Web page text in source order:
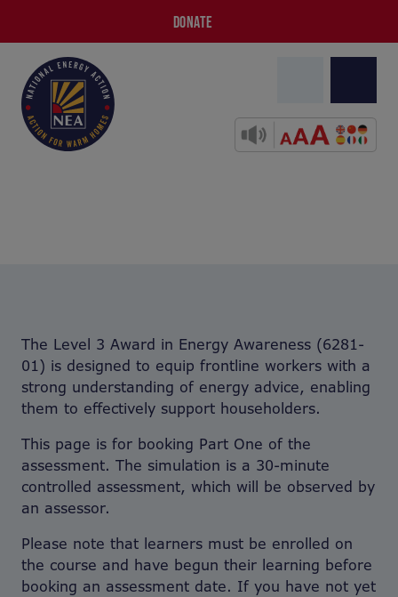
DONATE
The Level 3 Award in Energy Awareness (6281-
01) is designed to equip frontline workers with a
strong understanding of energy advice, enabling
them to effectively support householders.
This page is for booking Part One of the
assessment. The simulation is a 30-minute
controlled assessment, which will be observed by
an assessor.
Please note that learners must be enrolled on
the course and have begun their learning before
booking an assessment date. If you have not yet